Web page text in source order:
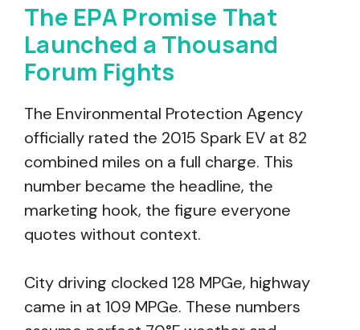
The EPA Promise That
Launched a Thousand
Forum Fights
The Environmental Protection Agency
officially rated the 2015 Spark EV at 82
combined miles on a full charge. This
number became the headline, the
marketing hook, the figure everyone
quotes without context.
City driving clocked 128 MPGe, highway
came in at 109 MPGe. These numbers